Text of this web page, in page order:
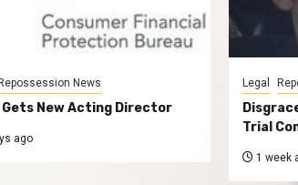
News
Gets New Acting Director
ago
Legal
Trial
1 week